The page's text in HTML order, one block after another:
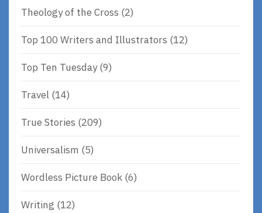
Theology of the Cross (2)
Top 100 Writers and Illustrators (12)
Top Ten Tuesday(9)
Travel (14)
True Stories (209)
Universalism (5)
Wordless Picture Book (6)
Writing (12)